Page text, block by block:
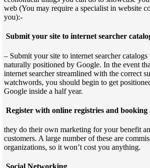
web (You may require a specialist in website
you):-
Submit your site to internet searcher
– Submit your site to internet searcher
naturally positioned by Google. In the event
internet searcher streamlined with the correct
watchwords, you should begin to get
Google inside a half year.
Register with online registries and
they do their own marketing for your benefit
customers. A large number of these are
organizations, so it won’t cost you anything.